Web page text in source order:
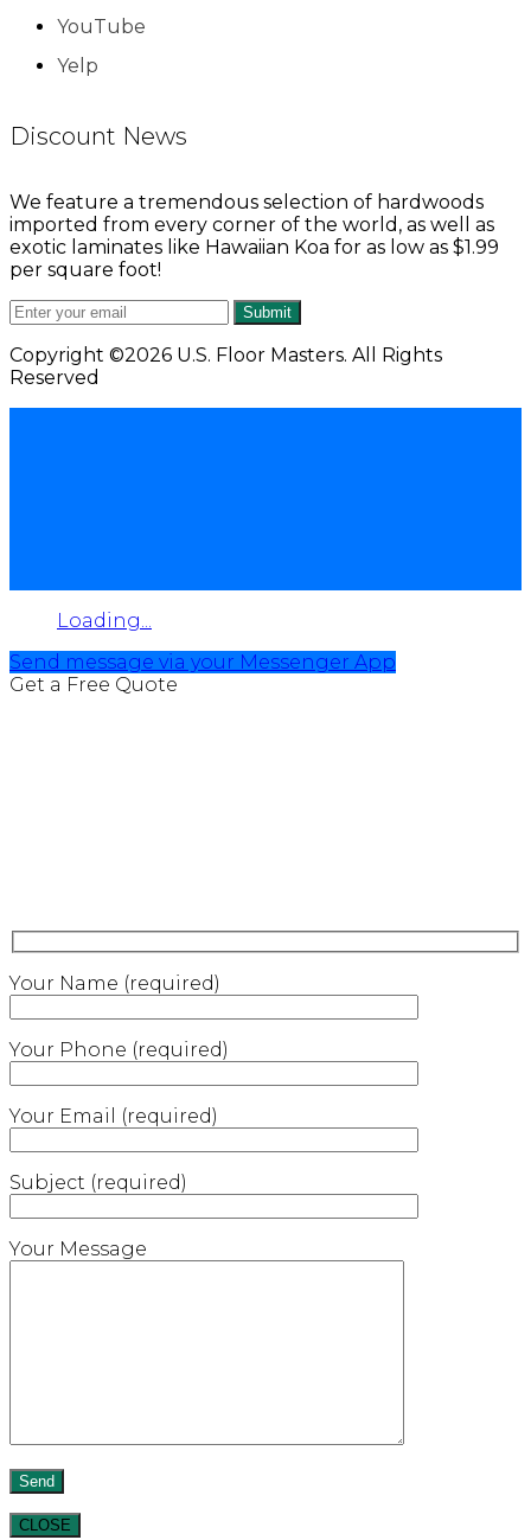
YouTube
Yelp
Discount News
We feature a tremendous selection of hardwoods
imported from every corner of the world, as well as
exotic laminates like Hawaiian Koa for as low as $1.99
per square foot!
Submit
Copyright ©2026 U.S. Floor Masters. All Rights
Reserved
Loading...
Send message via your Messenger App
Get a Free Quote
Your Name (required)
Your Phone (required)
Your Email (required)
Subject (required)
Your Message
CLOSE